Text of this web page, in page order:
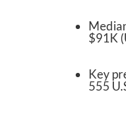
$91K
Key
555